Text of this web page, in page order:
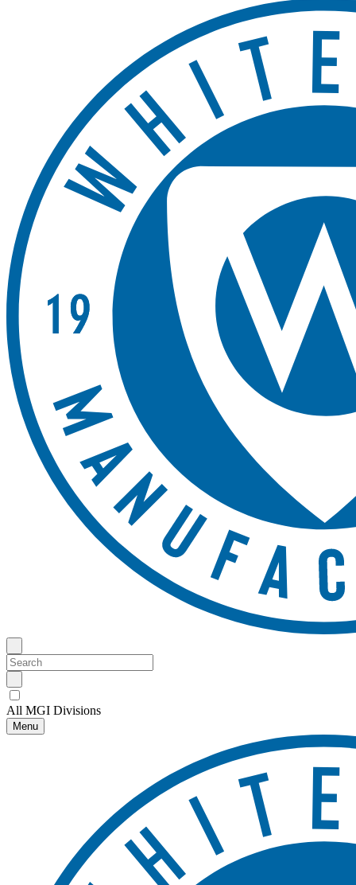
All MGI Divisions
Menu